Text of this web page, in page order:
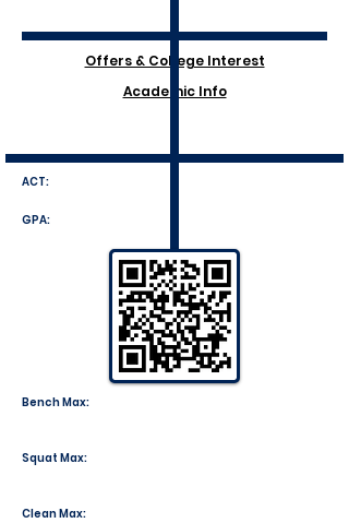
Offers & College Interest
Academic Info
ACT:
GPA:
Bench Max:
Squat Max:
Clean Max: